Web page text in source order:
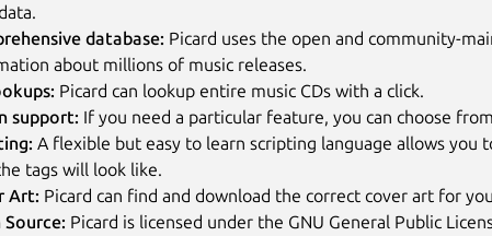
database: Picard uses the open and community-
about millions of music releases.
Picard can lookup entire music CDs with a click.
support: If you need a particular feature, you can choose
A flexible but easy to learn scripting language allows you
tags will look like.
Art: Picard can find and download the correct cover art for
Source: Picard is licensed under the GNU General Public